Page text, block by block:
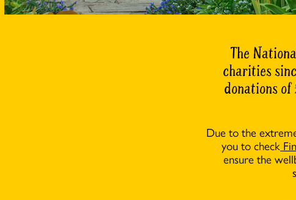
The
charities
donations
Due to the
you to check
ensure the